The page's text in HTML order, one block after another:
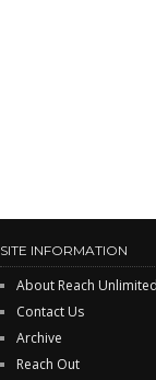
SITE INFORMATION
About Reach
Contact Us
Archive
Reach Out